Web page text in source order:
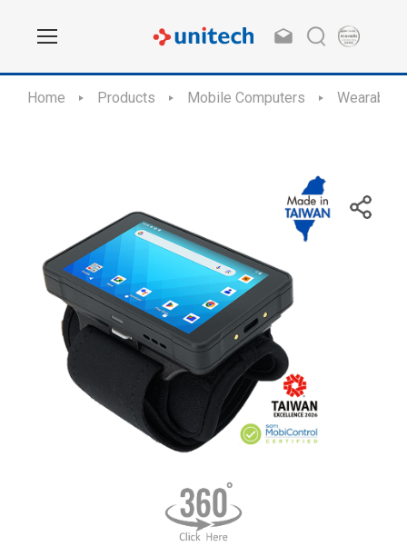
Home Products Mobile Computers Wearable